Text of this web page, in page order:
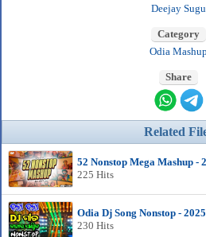
Deejay Sugu
Category
Odia Mashup
Share
Related
52 Nonstop Mega Mashup -
225 Hits
Odia Dj Song Nonstop - 2025
230 Hits